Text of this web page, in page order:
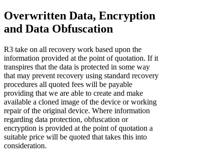
Overwritten Data, Encryption
and Data Obfuscation
R3 take on all recovery work based upon the
information provided at the point of quotation. If it
transpires that the data is protected in some way
that may prevent recovery using standard recovery
procedures all quoted fees will be payable
providing that we are able to create and make
available a cloned image of the device or working
repair of the original device. Where information
regarding data protection, obfuscation or
encryption is provided at the point of quotation a
suitable price will be quoted that takes this into
consideration.